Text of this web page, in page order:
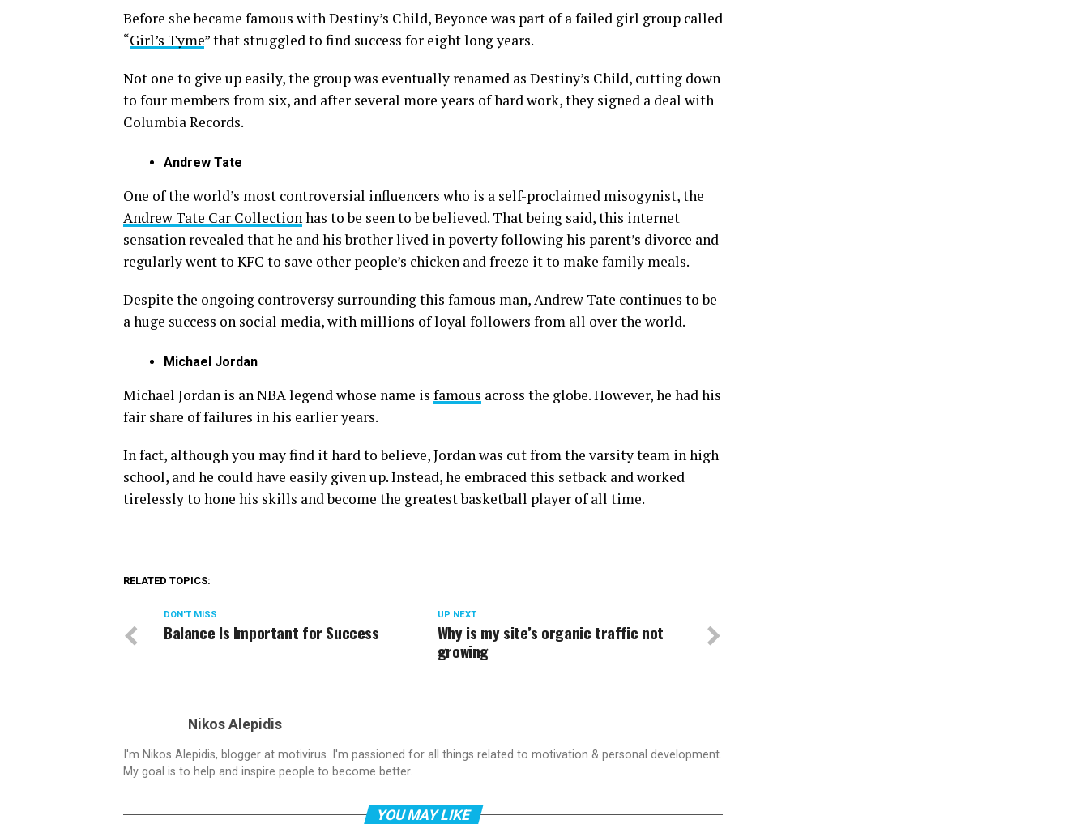
Before she became famous with Destiny’s Child, Beyonce was part of a failed girl group called
“Girl’s Tyme” that struggled to find success for eight long years.
Not one to give up easily, the group was eventually renamed as Destiny’s Child, cutting down
to four members from six, and after several more years of hard work, they signed a deal with
Columbia Records.
Andrew Tate
One of the world’s most controversial influencers who is a self-proclaimed misogynist, the
Andrew Tate Car Collection has to be seen to be believed. That being said, this internet
sensation revealed that he and his brother lived in poverty following his parent’s divorce and
regularly went to KFC to save other people’s chicken and freeze it to make family meals.
Despite the ongoing controversy surrounding this famous man, Andrew Tate continues to be
a huge success on social media, with millions of loyal followers from all over the world.
Michael Jordan
Michael Jordan is an NBA legend whose name is famous across the globe. However, he had his
fair share of failures in his earlier years.
In fact, although you may find it hard to believe, Jordan was cut from the varsity team in high
school, and he could have easily given up. Instead, he embraced this setback and worked
tirelessly to hone his skills and become the greatest basketball player of all time.
RELATED TOPICS:
UP NEXT
Why is my site’s organic traffic not
growing
DON'T MISS
Balance Is Important for Success
Nikos Alepidis
I'm Nikos Alepidis, blogger at motivirus. I'm passioned for all things related to motivation & personal development.
My goal is to help and inspire people to become better.
YOU MAY LIKE